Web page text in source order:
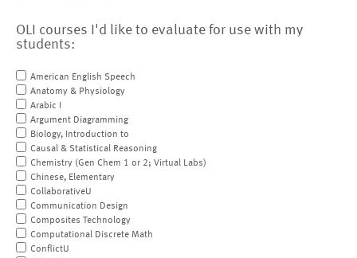
OLI courses I'd like to evaluate for use with my
students:
American English Speech
Anatomy & Physiology
Arabic I
Argument Diagramming
Biology, Introduction to
Causal & Statistical Reasoning
Chemistry (Gen Chem 1 or 2; Virtual Labs)
Chinese, Elementary
CollaborativeU
Communication Design
Composites Technology
Computational Discrete Math
ConflictU